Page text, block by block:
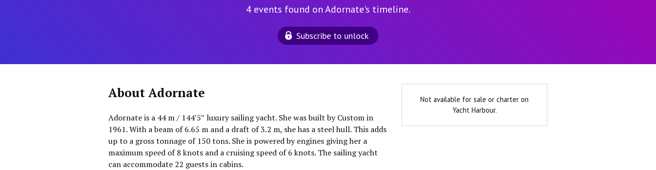
4 events found on Adornate's timeline.
Subscribe to unlock
About Adornate
Adornate is a 44 m / 144′5″ luxury sailing yacht. She was built by Custom in
1961. With a beam of 6.65 m and a draft of 3.2 m, she has a steel hull. This adds
up to a gross tonnage of 150 tons. She is powered by engines giving her a
maximum speed of 8 knots and a cruising speed of 6 knots. The sailing yacht
can accommodate 22 guests in cabins.
Not available for sale or charter on
Yacht Harbour.